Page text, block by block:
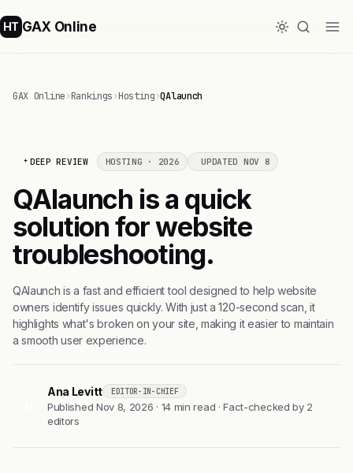
HT GAX Online
GAX Online›Rankings›Hosting›QAlaunch
DEEP REVIEW HOSTING · 2026 UPDATED NOV 8
QAlaunch is a quick
solution for website
troubleshooting.
QAlaunch is a fast and efficient tool designed to help website
owners identify issues quickly. With just a 120-second scan, it
highlights what's broken on your site, making it easier to maintain
a smooth user experience.
Ana Levitt EDITOR-IN-CHIEF
Published Nov 8, 2026 · 14 min read · Fact-checked by 2
editors